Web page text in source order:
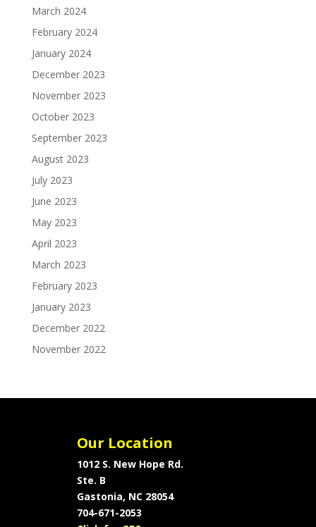
March 2024
February 2024
January 2024
December 2023
November 2023
October 2023
September 2023
August 2023
July 2023
June 2023
May 2023
April 2023
March 2023
February 2023
January 2023
December 2022
November 2022
Our Location
1012 S. New Hope Rd.
Ste. B
Gastonia, NC 28054
704-671-2053